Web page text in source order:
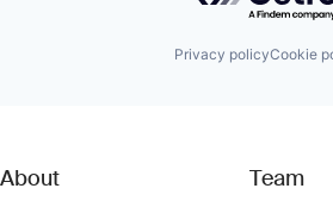
Privacy policyCookie
About
Team